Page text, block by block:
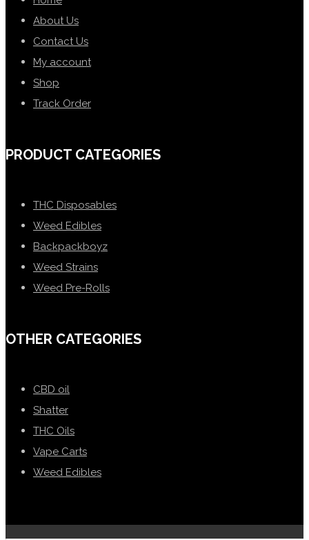
About Us
Contact Us
My account
Shop
Track Order
PRODUCT CATEGORIES
THC Disposables
Weed Edibles
Backpackboyz
Weed Strains
Weed Pre-Rolls
OTHER CATEGORIES
CBD oil
Shatter
THC Oils
Vape Carts
Weed Edibles